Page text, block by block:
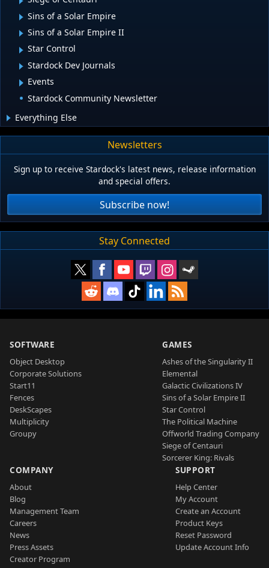
Sins of a Solar Empire
Sins of a Solar Empire II
Star Control
Stardock Dev Journals
Events
Stardock Community Newsletter
Everything Else
Newsletters
Sign up to receive Stardock's latest news, release information
and special offers.
Subscribe now!
Stay Connected
SOFTWARE
Object Desktop
Corporate Solutions
Start11
Fences
DeskScapes
Multiplicity
Groupy
GAMES
Ashes of the Singularity II
Elemental
Galactic Civilizations IV
Sins of a Solar Empire II
Star Control
The Political Machine
Offworld Trading Company
Siege of Centauri
Sorcerer King: Rivals
COMPANY
About
Blog
Management Team
Careers
News
Press Assets
Creator Program
SUPPORT
Help Center
My Account
Create an Account
Product Keys
Reset Password
Update Account Info